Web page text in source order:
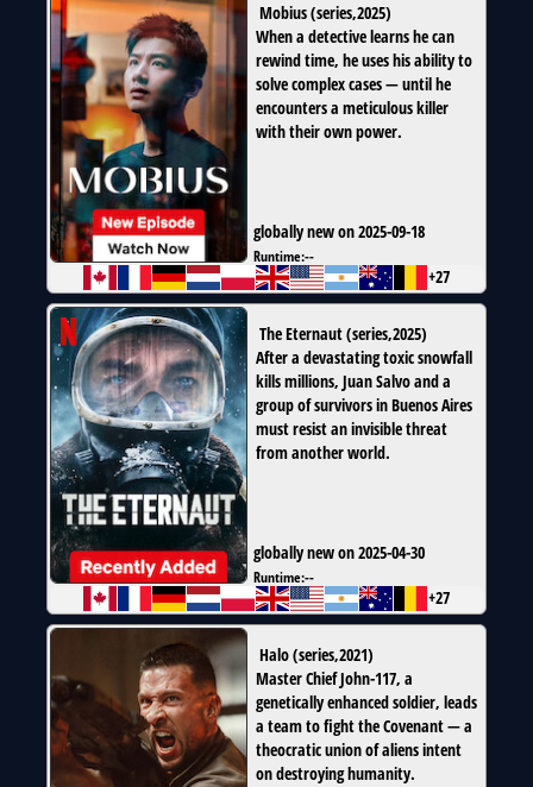
Mobius(series,2025)
When a detective learns he can
rewind time, he uses his ability to
solve complex cases — until he
encounters a meticulous killer
with their own power.
globally new on 2025-09-18
Runtime:--
+27
The Eternaut(series,2025)
After a devastating toxic snowfall
kills millions, Juan Salvo and a
group of survivors in Buenos Aires
must resist an invisible threat
from another world.
globally new on 2025-04-30
Runtime:--
+27
Halo(series,2021)
Master Chief John-117, a
genetically enhanced soldier, leads
a team to fight the Covenant — a
theocratic union of aliens intent
on destroying humanity.